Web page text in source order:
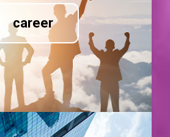
career